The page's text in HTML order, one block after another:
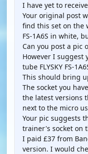
I have yet to
Your original post
find this set on the
FS-1A6S in white,
Can you post a pic
However I suggest
tube FLYSKY FS-
This should bring
The socket you
the latest versions
next to the micro
Your pic suggests
trainer's socket on
I paid £37 from
version. I would